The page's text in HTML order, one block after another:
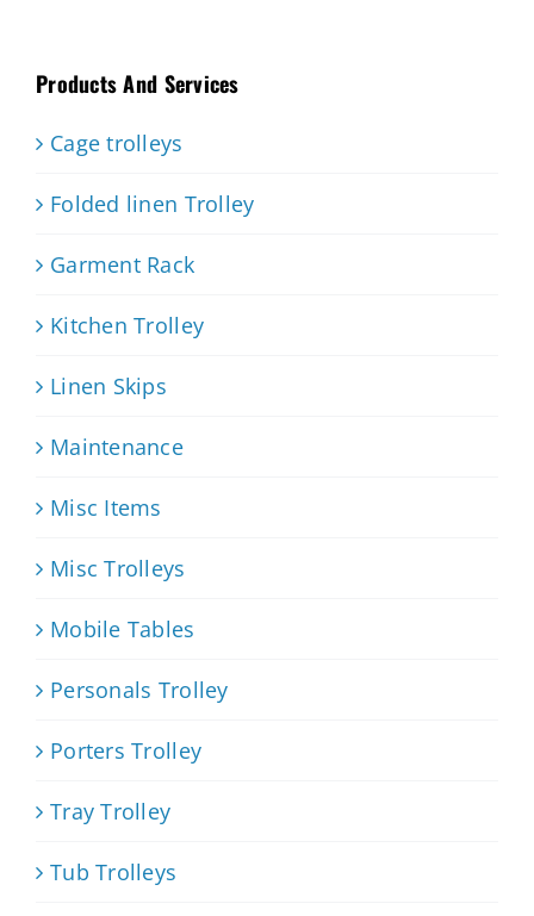
Products And Services
Cage trolleys
Folded linen Trolley
Garment Rack
Kitchen Trolley
Linen Skips
Maintenance
Misc Items
Misc Trolleys
Mobile Tables
Personals Trolley
Porters Trolley
Tray Trolley
Tub Trolleys